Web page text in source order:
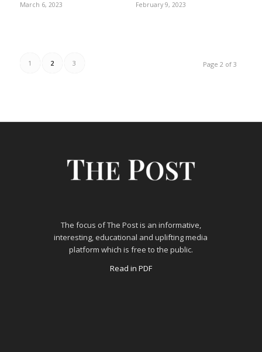
March 6, 2023 February 9, 2023
Page 2 of 3
1 2 3
The focus of The Post is an informative,
interesting, educational and uplifting media
platform which is free to the public.
Read in PDF